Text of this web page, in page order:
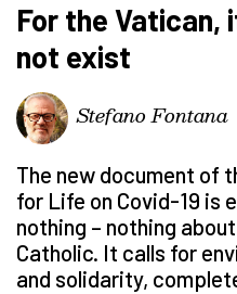
For the Vatican,
not exist
Stefano Fontana
The new document of
for Life on Covid-19 is
nothing – nothing
Catholic. It calls for
and solidarity,